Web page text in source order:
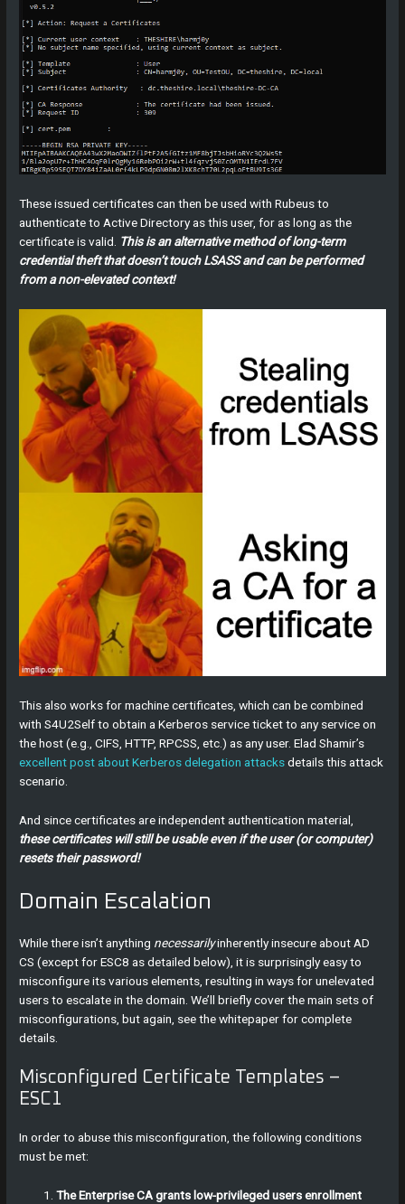
These issued certificates can then be used with Rubeus to
authenticate to Active Directory as this user, for as long as the
certificate is valid. This is an alternative method of long-term
credential theft that doesn’t touch LSASS and can be performed
from a non-elevated context!
This also works for machine certificates, which can be combined
with S4U2Self to obtain a Kerberos service ticket to any service on
the host (e.g., CIFS, HTTP, RPCSS, etc.) as any user. Elad Shamir’s
excellent post about Kerberos delegation attacksdetails this attack
scenario.
And since certificates are independent authentication material,
these certificates will still be usable even if the user (or computer)
resets their password!
Domain Escalation
While there isn’t anything necessarilyinherently insecure about AD
CS (except for ESC8 as detailed below), it is surprisingly easy to
misconfigure its various elements, resulting in ways for unelevated
users to escalate in the domain. We’ll briefly cover the main sets of
misconfigurations, but again, see the whitepaper for complete
details.
Misconfigured Certificate Templates –
ESC1
In order to abuse this misconfiguration, the following conditions
must be met:
The Enterprise CA grants low-privileged users enrollment